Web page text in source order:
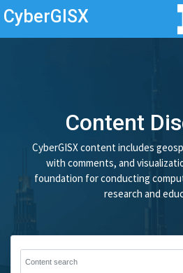
CyberGISX
Content
CyberGISX content includes
with comments, and
foundation for conducting
research and